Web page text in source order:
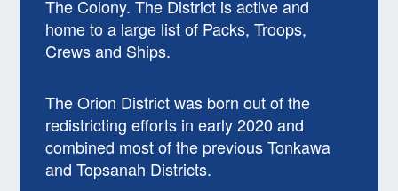
The Colony. The District is active and
home to a large list of Packs, Troops,
Crews and Ships.
The Orion District was born out of the
redistricting efforts in early 2020 and
combined most of the previous Tonkawa
and Topsanah Districts.